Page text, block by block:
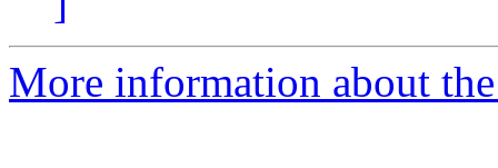
More information about